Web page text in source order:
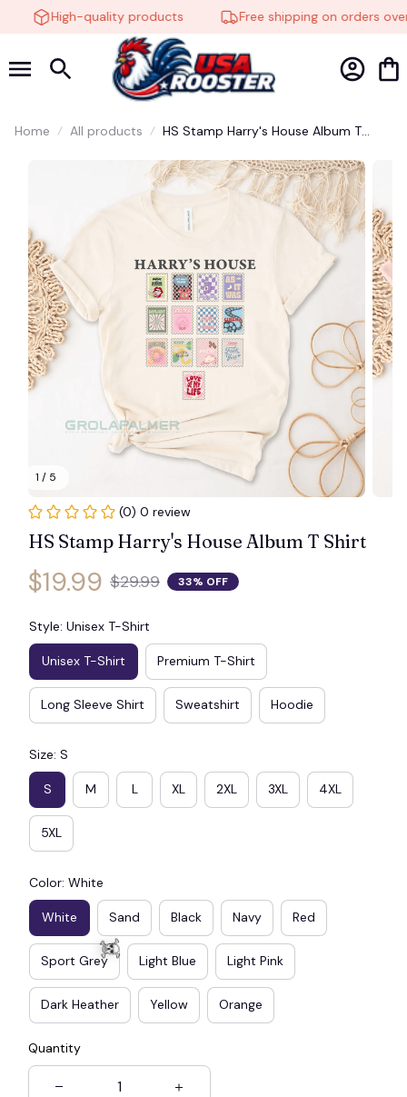
High-quality products Free shipping on orders over
Home All products
HS Stamp Harry's House Album T
1 / 5
(0) 0 review
HS Stamp Harry's House Album T Shirt
$19.99 $29.99 33% OFF
Style: Unisex T-Shirt
Unisex T-Shirt Premium T-Shirt
Long Sleeve Shirt Sweatshirt Hoodie
Size: S
S M L XL 2XL 3XL 4XL
5XL
Color: White
White Sand Black Navy Red
Sport Grey Light Blue Light Pink
Dark Heather Yellow Orange
Quantity
☠️